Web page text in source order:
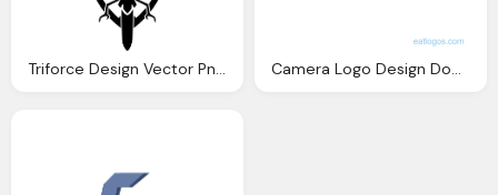
Triforce Design Vector Png Logo Camera Logo Design Download Vector Logos